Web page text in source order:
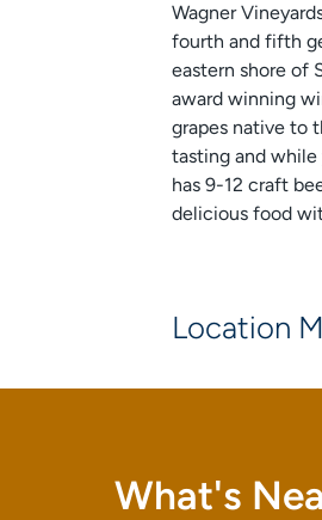
Wagner
fourth and fifth
eastern shore of
award winning
grapes native to
tasting and while
has 9-12 craft
delicious food
Location
What's